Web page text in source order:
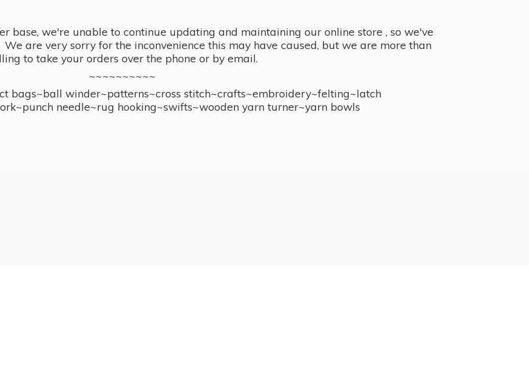
base, we're unable to continue updating and maintaining our online store , so we've
are very sorry for the inconvenience this may have caused, but we are more than
to take your orders over the phone or by email.
~~~~~~~~~~
bags~ball winder~patterns~cross stitch~crafts~embroidery~felting~latch
needle~rug hooking~swifts~wooden yarn turner~yarn bowls